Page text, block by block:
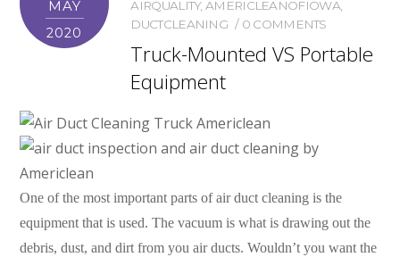
MAY
2020
AIRQUALITY, AMERICLEANOFIOWA,
DUCTCLEANING
0 COMMENTS
Truck-Mounted VS Portable
Equipment
One of the most important parts of air duct cleaning is the
equipment that is used. The vacuum is what is drawing out the
debris, dust, and dirt from you air ducts. Wouldn’t you want the